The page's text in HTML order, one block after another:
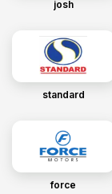
josh
standard
force